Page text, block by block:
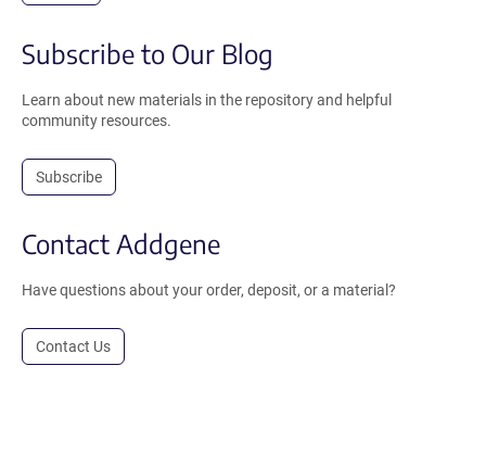
Subscribe to Our Blog
Learn about new materials in the repository and helpful
community resources.
Subscribe
Contact Addgene
Have questions about your order, deposit, or a material?
Contact Us